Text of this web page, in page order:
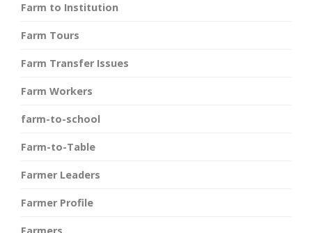
Farm to Institution
Farm Tours
Farm Transfer Issues
Farm Workers
farm-to-school
Farm-to-Table
Farmer Leaders
Farmer Profile